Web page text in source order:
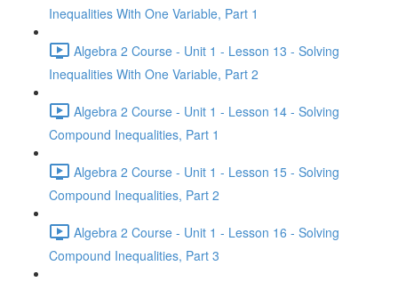
Inequalities With One Variable, Part 1
Algebra 2 Course - Unit 1 - Lesson 13 - Solving
Inequalities With One Variable, Part 2
Algebra 2 Course - Unit 1 - Lesson 14 - Solving
Compound Inequalities, Part 1
Algebra 2 Course - Unit 1 - Lesson 15 - Solving
Compound Inequalities, Part 2
Algebra 2 Course - Unit 1 - Lesson 16 - Solving
Compound Inequalities, Part 3